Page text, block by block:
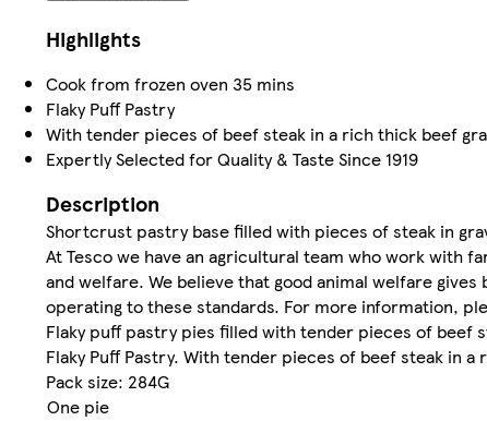
Highlights
Cook from frozen oven 35 mins
Flaky Puff Pastry
With tender pieces of beef steak in a rich thick beef
Expertly Selected for Quality & Taste Since 1919
Description
Shortcrust pastry base filled with pieces of steak in
At Tesco we have an agricultural team who work with
and welfare. We believe that good animal welfare
operating to these standards. For more information,
Flaky puff pastry pies filled with tender pieces of beef
Flaky Puff Pastry. With tender pieces of beef steak in a
Pack size: 284G
One pie